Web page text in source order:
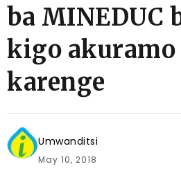
ba MINEDUC
kigo akuramo
karenge
Umwanditsi
May 10, 2018